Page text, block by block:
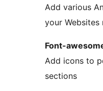
Add various
your Websites
Font-
Add icons to
sections